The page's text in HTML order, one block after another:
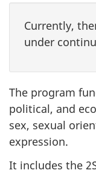
Currently,
under
The program
political, and
sex, sexual
expression.
It includes the